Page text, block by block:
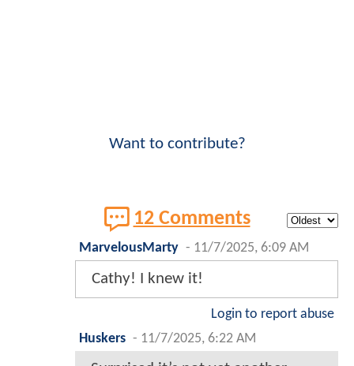
Want to contribute?
12 Comments
MarvelousMarty - 11/7/2025, 6:09 AM
Cathy! I knew it!
Login to report abuse
Huskers - 11/7/2025, 6:22 AM